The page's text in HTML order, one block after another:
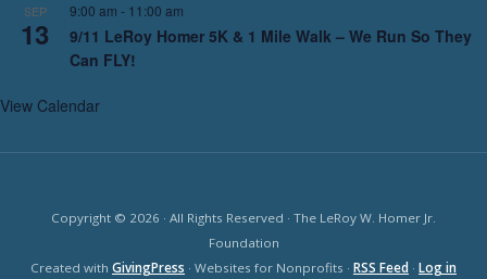
SEP
13
9:00 am - 11:00 am
9/11 LeRoy Homer 5K & 1 Mile Walk – We Run So They
Can FLY!
View Calendar
Copyright © 2026 · All Rights Reserved · The LeRoy W. Homer Jr.
Foundation
Created with GivingPress · Websites for Nonprofits · RSS Feed · Log in